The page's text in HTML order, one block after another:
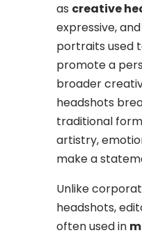
as creative
expressive,
portraits used
promote a
broader
headshots
traditional
artistry,
make a
Unlike
headshots,
often used in